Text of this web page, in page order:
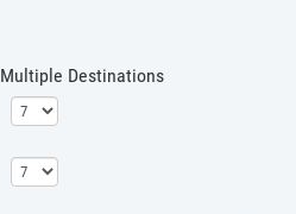
Multiple Destinations